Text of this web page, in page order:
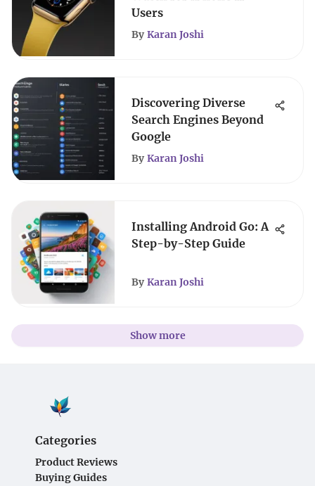
Users
By Karan Joshi
Discovering Diverse
Search Engines Beyond
Google
By Karan Joshi
Installing Android Go: A
Step-by-Step Guide
By Karan Joshi
Show more
Categories
Product Reviews
Buying Guides